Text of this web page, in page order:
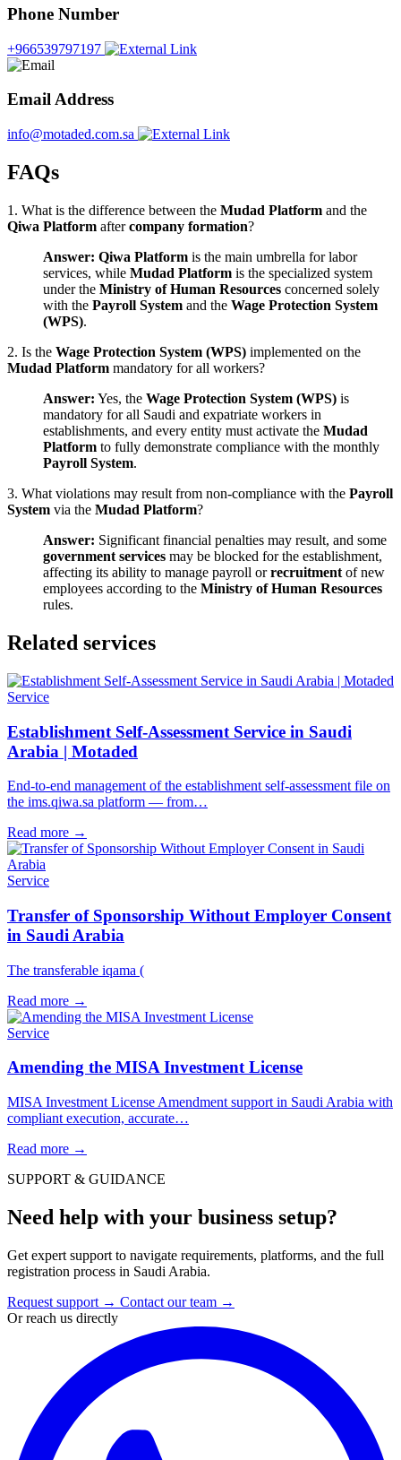
Phone Number
+966539797197
Email Address
info@motaded.com.sa
FAQs
1. What is the difference between the Mudad Platform and the
Qiwa Platform aftercompany formation?
Answer: Qiwa Platform is the main umbrella for labor
services, while Mudad Platform is the specialized system
under the Ministry of Human Resources concerned solely
with the Payroll System and the Wage Protection System
(WPS).
2. Is the Wage Protection System (WPS) implemented on the
Mudad Platform mandatory for all workers?
Answer: Yes, the Wage Protection System (WPS) is
mandatory for all Saudi and expatriate workers in
establishments, and every entity must activate the Mudad
Platform to fully demonstrate compliance with the monthly
Payroll System.
3. What violations may result from non-compliance with the Payroll
System via the Mudad Platform?
Answer: Significant financial penalties may result, and some
government services may be blocked for the establishment,
affecting its ability to manage payroll orrecruitment of new
employees according to the Ministry of Human Resources
rules.
Related services
Service
Establishment Self-Assessment Service in Saudi
Arabia | Motaded
End-to-end management of the establishment self-assessment file on
the ims.qiwa.sa platform — from…
Read more →
Service
Transfer of Sponsorship Without Employer Consent
in Saudi Arabia
The transferable iqama (
Read more →
Service
Amending the MISA Investment License
MISA Investment License Amendment support in Saudi Arabia with
compliant execution, accurate…
Read more →
SUPPORT & GUIDANCE
Need help with your business setup?
Get expert support to navigate requirements, platforms, and the full
registration process in Saudi Arabia.
Request support → Contact our team →
Or reach us directly